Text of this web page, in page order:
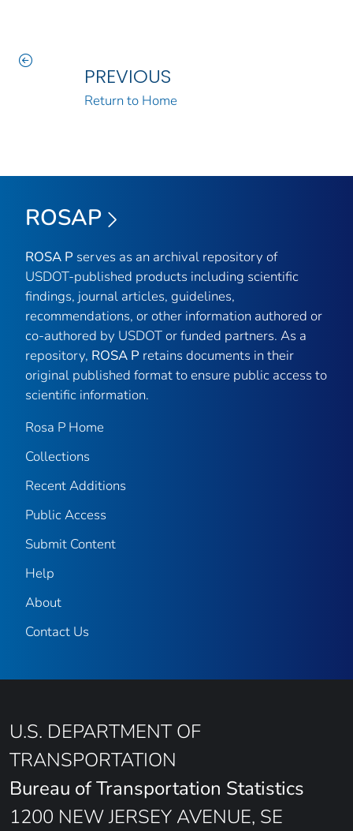
PREVIOUS
Return to Home
ROSAP
ROSA P serves as an archival repository of
USDOT-published products including scientific
findings, journal articles, guidelines,
recommendations, or other information authored or
co-authored by USDOT or funded partners. As a
repository, ROSA P retains documents in their
original published format to ensure public access to
scientific information.
Rosa P Home
Collections
Recent Additions
Public Access
Submit Content
Help
About
Contact Us
U.S. DEPARTMENT OF
TRANSPORTATION
Bureau of Transportation Statistics
1200 NEW JERSEY AVENUE, SE